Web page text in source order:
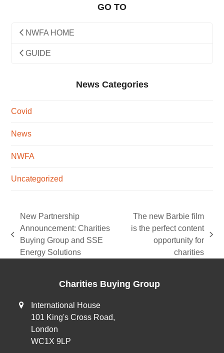
GO TO
NWFA HOME
GUIDE
News Categories
Covid
News
NWFA
Uncategorized
previous
post:
New Partnership
Announcement: Charities
Buying Group and SSE
Energy Solutions
The new Barbie film
is the perfect content
opportunity for
charities
Charities Buying Group
International House
101 King's Cross Road,
London
WC1X 9LP